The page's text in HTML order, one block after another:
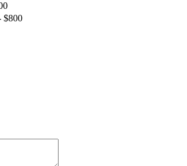
$800